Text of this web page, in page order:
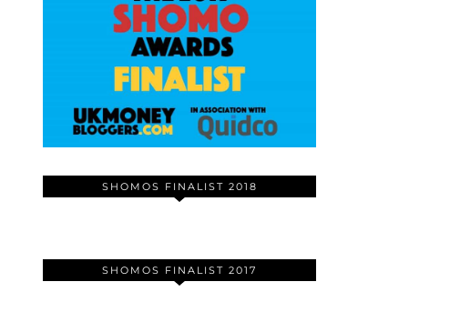
SHOMOS FINALIST 2018
SHOMOS FINALIST 2017